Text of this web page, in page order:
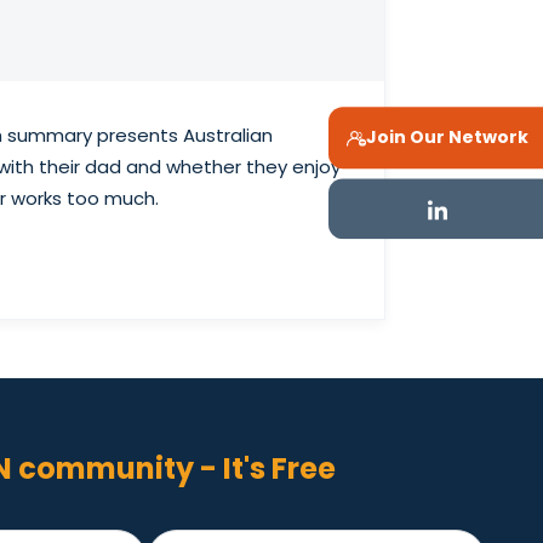
Join Our Network
presents Australian
their dad and whether they enjoy
too much.
community - It's Free